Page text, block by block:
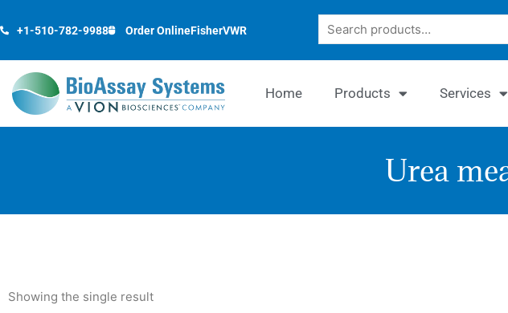
to
+1-510-782-9988 Order OnlineFisherVWR Search
Home Products Services
Urea
Showing the single result